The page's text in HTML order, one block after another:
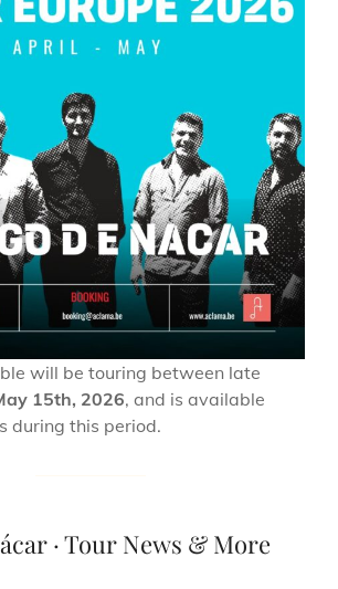
will be touring between late
15th, 2026, and is available
during this period.
· Tour News & More